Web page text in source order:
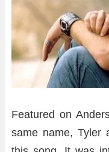
Featured on
same name, Tyler